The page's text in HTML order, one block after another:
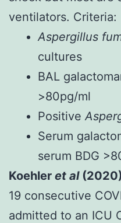
ventilators. Criteria:
Aspergillus
cultures
BAL
>80pg/ml
Positive
Serum
serum BDG
Koehler et al
19 consecutive
admitted to an ICU